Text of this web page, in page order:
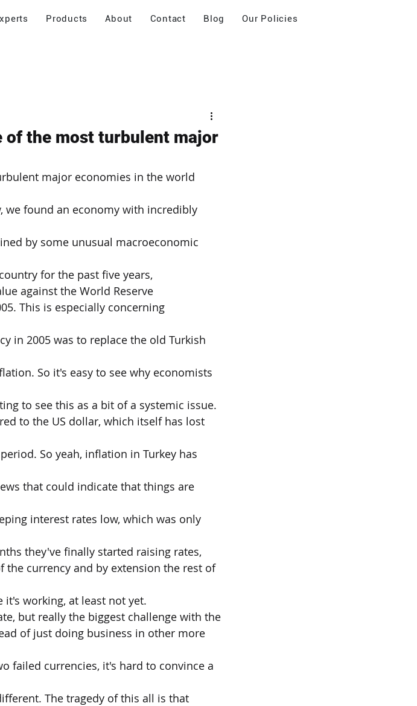
Products About Contact Blog Our Policies
of the most turbulent major
major economies in the world
we found an economy with incredibly
by some unusual macroeconomic
for the past five years,
against the World Reserve
This is especially concerning
in 2005 was to replace the old Turkish
So it's easy to see why economists
to see this as a bit of a systemic issue.
to the US dollar, which itself has lost
So yeah, inflation in Turkey has
that could indicate that things are
interest rates low, which was only
they've finally started raising rates,
the currency and by extension the rest of
working, at least not yet.
but really the biggest challenge with the
of just doing business in other more
failed currencies, it's hard to convince a
The tragedy of this all is that